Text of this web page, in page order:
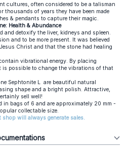
cultures, often considered to be a talisman
thousands of years they have been made
& pendants to capture their magic.
Health & Abundance
and detoxify the liver, kidneys and spleen.
and to be more present. It was believed
Christ and that the stone had healing
vibrational energy. By placing
is possible to change the vibrations of that
Sephtonite L are beautiful natural
shape and a bright polish. Attractive,
sell well!
in bags of 6 and are approximately 20 mm -
collectable size.
will always generate sales.